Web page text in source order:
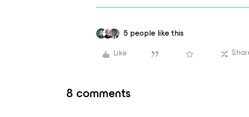
5 people like this
Like
8 comments